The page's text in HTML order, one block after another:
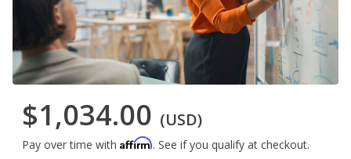
$1,034.00 (USD)
Pay over time with Affirm. See if you qualify at checkout.